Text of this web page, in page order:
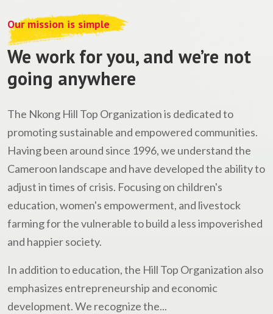
Our mission is simple
We work for you, and we’re not
going anywhere
The Nkong Hill Top Organization is dedicated to
promoting sustainable and empowered communities.
Having been around since 1996, we understand the
Cameroon landscape and have developed the ability to
adjust in times of crisis. Focusing on children's
education, women's empowerment, and livestock
farming for the vulnerable to build a less impoverished
and happier society.
In addition to education, the Hill Top Organization also
emphasizes entrepreneurship and economic
development. We recognize the...